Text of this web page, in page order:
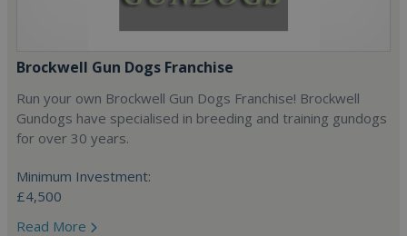
Brockwell Gun Dogs Franchise
Run your own Brockwell Gun Dogs Franchise! Brockwell
Gundogs have specialised in breeding and training gundogs
for over 30 years.
Minimum Investment:
£4,500
Read More